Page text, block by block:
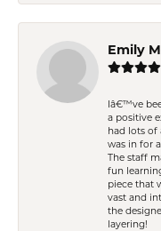
Emily
Iâ€™ve
a positive
had lots of
was in for
The staff
fun
piece that
vast and
the
layering!